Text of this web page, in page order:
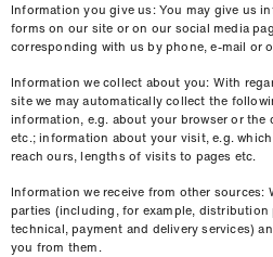
Information you give us: You may give us
forms on our site or on our social media
corresponding with us by phone, e-mail or
Information we collect about you: With
site we may automatically collect the
information, e.g. about your browser or the
etc.; information about your visit, e.g.
reach ours, lengths of visits to pages etc.
Information we receive from other sources:
parties (including, for example,
technical, payment and delivery services)
you from them.